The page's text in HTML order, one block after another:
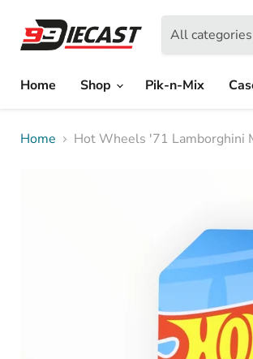
All categories
Home Shop Pik-n-Mix
Home Hot Wheels '71 Lamborghini